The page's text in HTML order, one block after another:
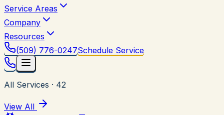
Service Areas
Company
Resources
(509) 776-0247Schedule Service
All Services · 42
View All